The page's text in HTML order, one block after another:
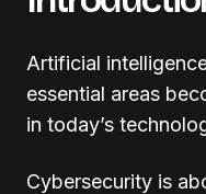
Artificial
essential areas
in today’s
Cybersecurity is